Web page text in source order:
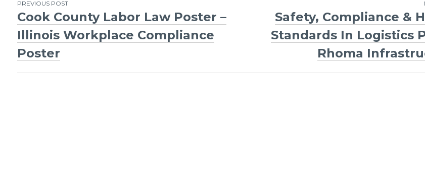
Post
navigation
PREVIOUS POST
Cook County Labor Law Poster –
Illinois Workplace Compliance
Poster
Safety, Compliance &
Standards In Logistics
Rhoma